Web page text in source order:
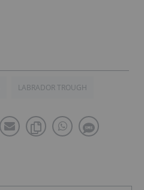
LABRADOR TROUGH